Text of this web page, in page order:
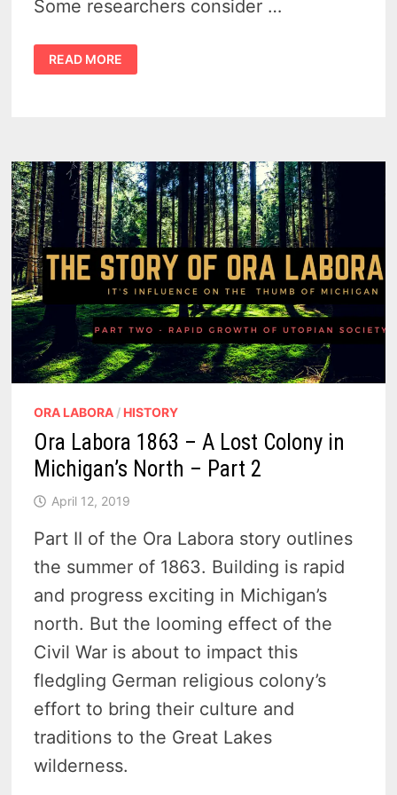
Some researchers consider …
THE
ORA
LABORA
READ MORE
ORA LABORA / HISTORY
Ora Labora 1863 – A Lost Colony in
Michigan’s North – Part 2
April 12, 2019
Part II of the Ora Labora story outlines
the summer of 1863. Building is rapid
and progress exciting in Michigan’s
north. But the looming effect of the
Civil War is about to impact this
fledgling German religious colony’s
effort to bring their culture and
traditions to the Great Lakes
wilderness.